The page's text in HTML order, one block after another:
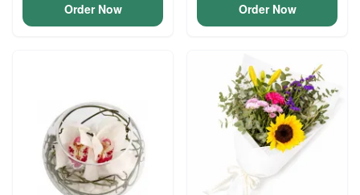
Order Now Order Now